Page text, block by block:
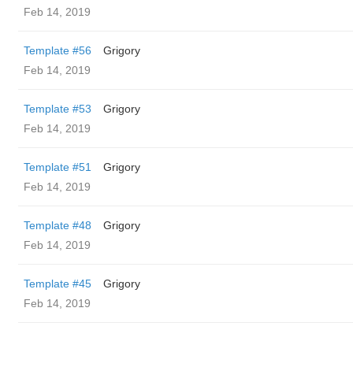
Feb 14, 2019
Template #56
Grigory
Feb 14, 2019
Template #53
Grigory
Feb 14, 2019
Template #51
Grigory
Feb 14, 2019
Template #48
Grigory
Feb 14, 2019
Template #45
Grigory
Feb 14, 2019